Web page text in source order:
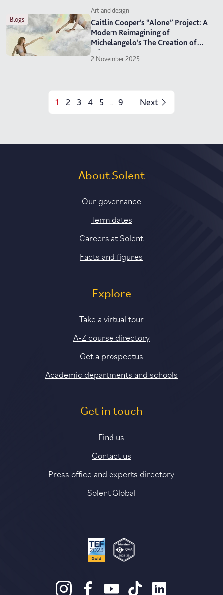
blogs
Art and design
Caitlin Cooper’s “Alone” Project: A
Modern Reimagining of
Michelangelo’s The Creation of
Adam
2 November 2025
1 2 3 4 5 9 Next
About Solent
Our governance
Term dates
Careers at Solent
Facts and figures
Explore
Take a virtual tour
A-Z course directory
Get a prospectus
Academic departments and schools
Get in touch
Find us
Contact us
Press office and experts directory
Solent Global